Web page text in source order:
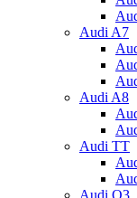
Audi A7
Audi A8
Audi TT
Audi Q3